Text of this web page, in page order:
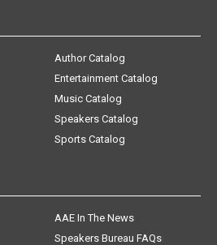
Author Catalog
Entertainment Catalog
Music Catalog
Speakers Catalog
Sports Catalog
AAE In The News
Speakers Bureau FAQs